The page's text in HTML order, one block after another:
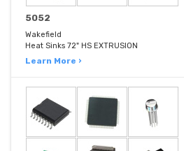
5052
Wakefield
Heat Sinks 72" HS EXTRUSION
Learn More ›